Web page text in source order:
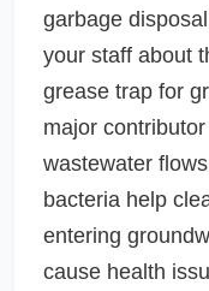
garbage
your staff about
grease trap for
major
wastewater
bacteria help
entering
cause health